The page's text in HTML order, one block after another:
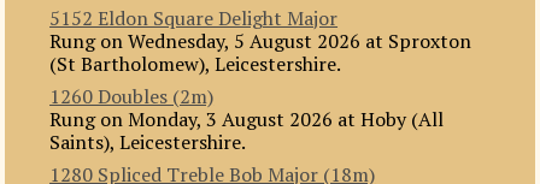
5152 Eldon Square Delight Major
Rung on Wednesday, 5 August 2026 at Sproxton
(St Bartholomew), Leicestershire.
1260 Doubles (2m)
Rung on Monday, 3 August 2026 at Hoby (All
Saints), Leicestershire.
1280 Spliced Treble Bob Major (18m)